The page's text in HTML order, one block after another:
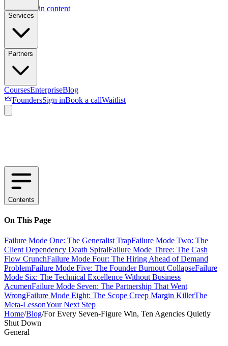
Skip to main content
Services
Partners
CoursesEnterpriseBlog
FoundersSign inBook a callWaitlist
Contents
On This Page
Failure Mode One: The Generalist TrapFailure Mode Two: The
Client Dependency Death SpiralFailure Mode Three: The Cash
Flow CrunchFailure Mode Four: The Hiring Ahead of Demand
ProblemFailure Mode Five: The Founder Burnout CollapseFailure
Mode Six: The Technical Excellence Without Business
AcumenFailure Mode Seven: The Partnership That Went
WrongFailure Mode Eight: The Scope Creep Margin KillerThe
Meta-LessonYour Next Step
Home/Blog/For Every Seven-Figure Win, Ten Agencies Quietly
Shut Down
General